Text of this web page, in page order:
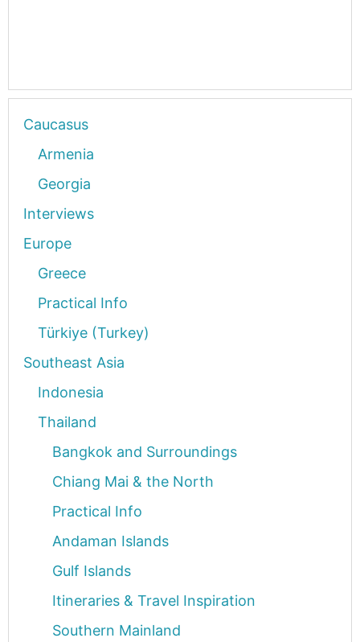
Caucasus
Armenia
Georgia
Interviews
Europe
Greece
Practical Info
Türkiye (Turkey)
Southeast Asia
Indonesia
Thailand
Bangkok and Surroundings
Chiang Mai & the North
Practical Info
Andaman Islands
Gulf Islands
Itineraries & Travel Inspiration
Southern Mainland